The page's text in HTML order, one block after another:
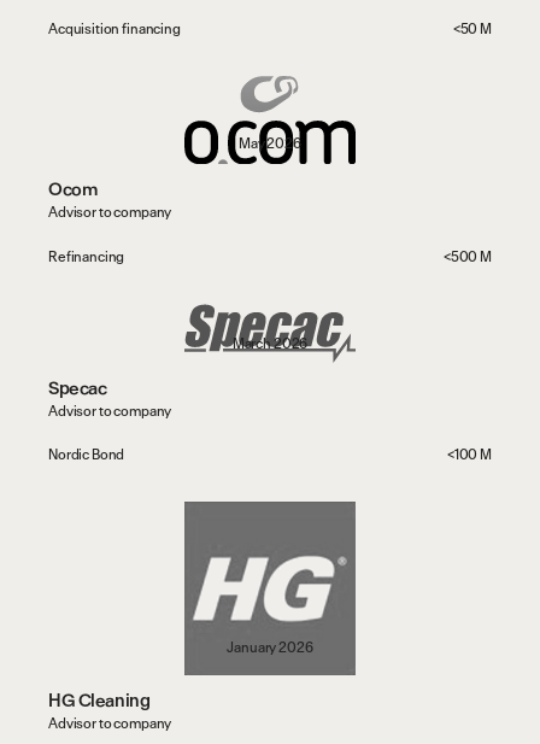
Acquisition financing <50 M
May 2026
Ocom
Advisor to company
Refinancing <500 M
March 2026
Specac
Advisor to company
Nordic Bond <100 M
January 2026
HG Cleaning
Advisor to company